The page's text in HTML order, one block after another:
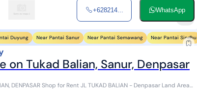
+628214... WhatsApp
Duyung Near Pantai Sanur Near Pantai Semawang Near Pantai Sindhu
on Tukad Balian, Sanur, Denpasar
DENPASAR Shop for Rent JL TUKAD BALIAN - Denpasar Land Area
Electri...